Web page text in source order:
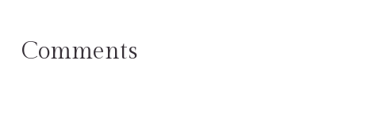
Comments